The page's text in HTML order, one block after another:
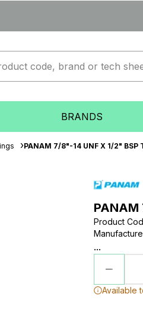
BRANDS
PANAM 7/8"-14 UNF X 1/2" BSP
PANAM
Product
...
Available